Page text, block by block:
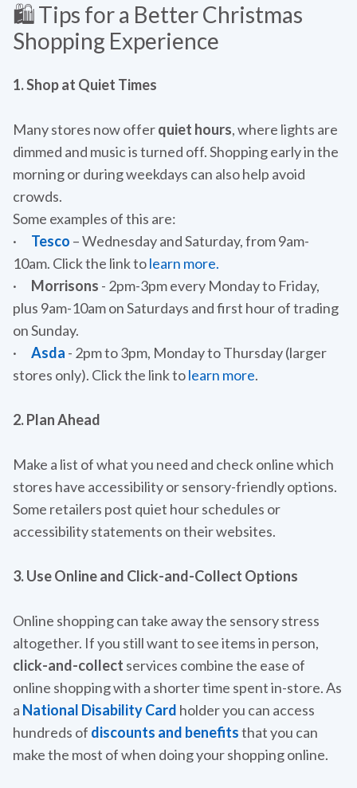
🛍️ Tips for a Better Christmas
Shopping Experience
1. Shop at Quiet Times
Many stores now offerquiet hours, where lights are
dimmed and music is turned off. Shopping early in the
morning or during weekdays can also help avoid
crowds.
Some examples of this are:
· Tesco – Wednesday and Saturday, from 9am-
10am. Click the link tolearn more.
· Morrisons - 2pm-3pm every Monday to Friday,
plus 9am-10am on Saturdays and first hour of trading
on Sunday.
· Asda - 2pm to 3pm, Monday to Thursday (larger
stores only). Click the link tolearn more.
2. Plan Ahead
Make a list of what you need and check online which
stores have accessibility or sensory-friendly options.
Some retailers post quiet hour schedules or
accessibility statements on their websites.
3. Use Online and Click-and-Collect Options
Online shopping can take away the sensory stress
altogether. If you still want to see items in person,
click-and-collect services combine the ease of
online shopping with a shorter time spent in-store. As
a National Disability Card holder you can access
hundreds of discounts and benefitsthat you can
make the most of when doing your shopping online.